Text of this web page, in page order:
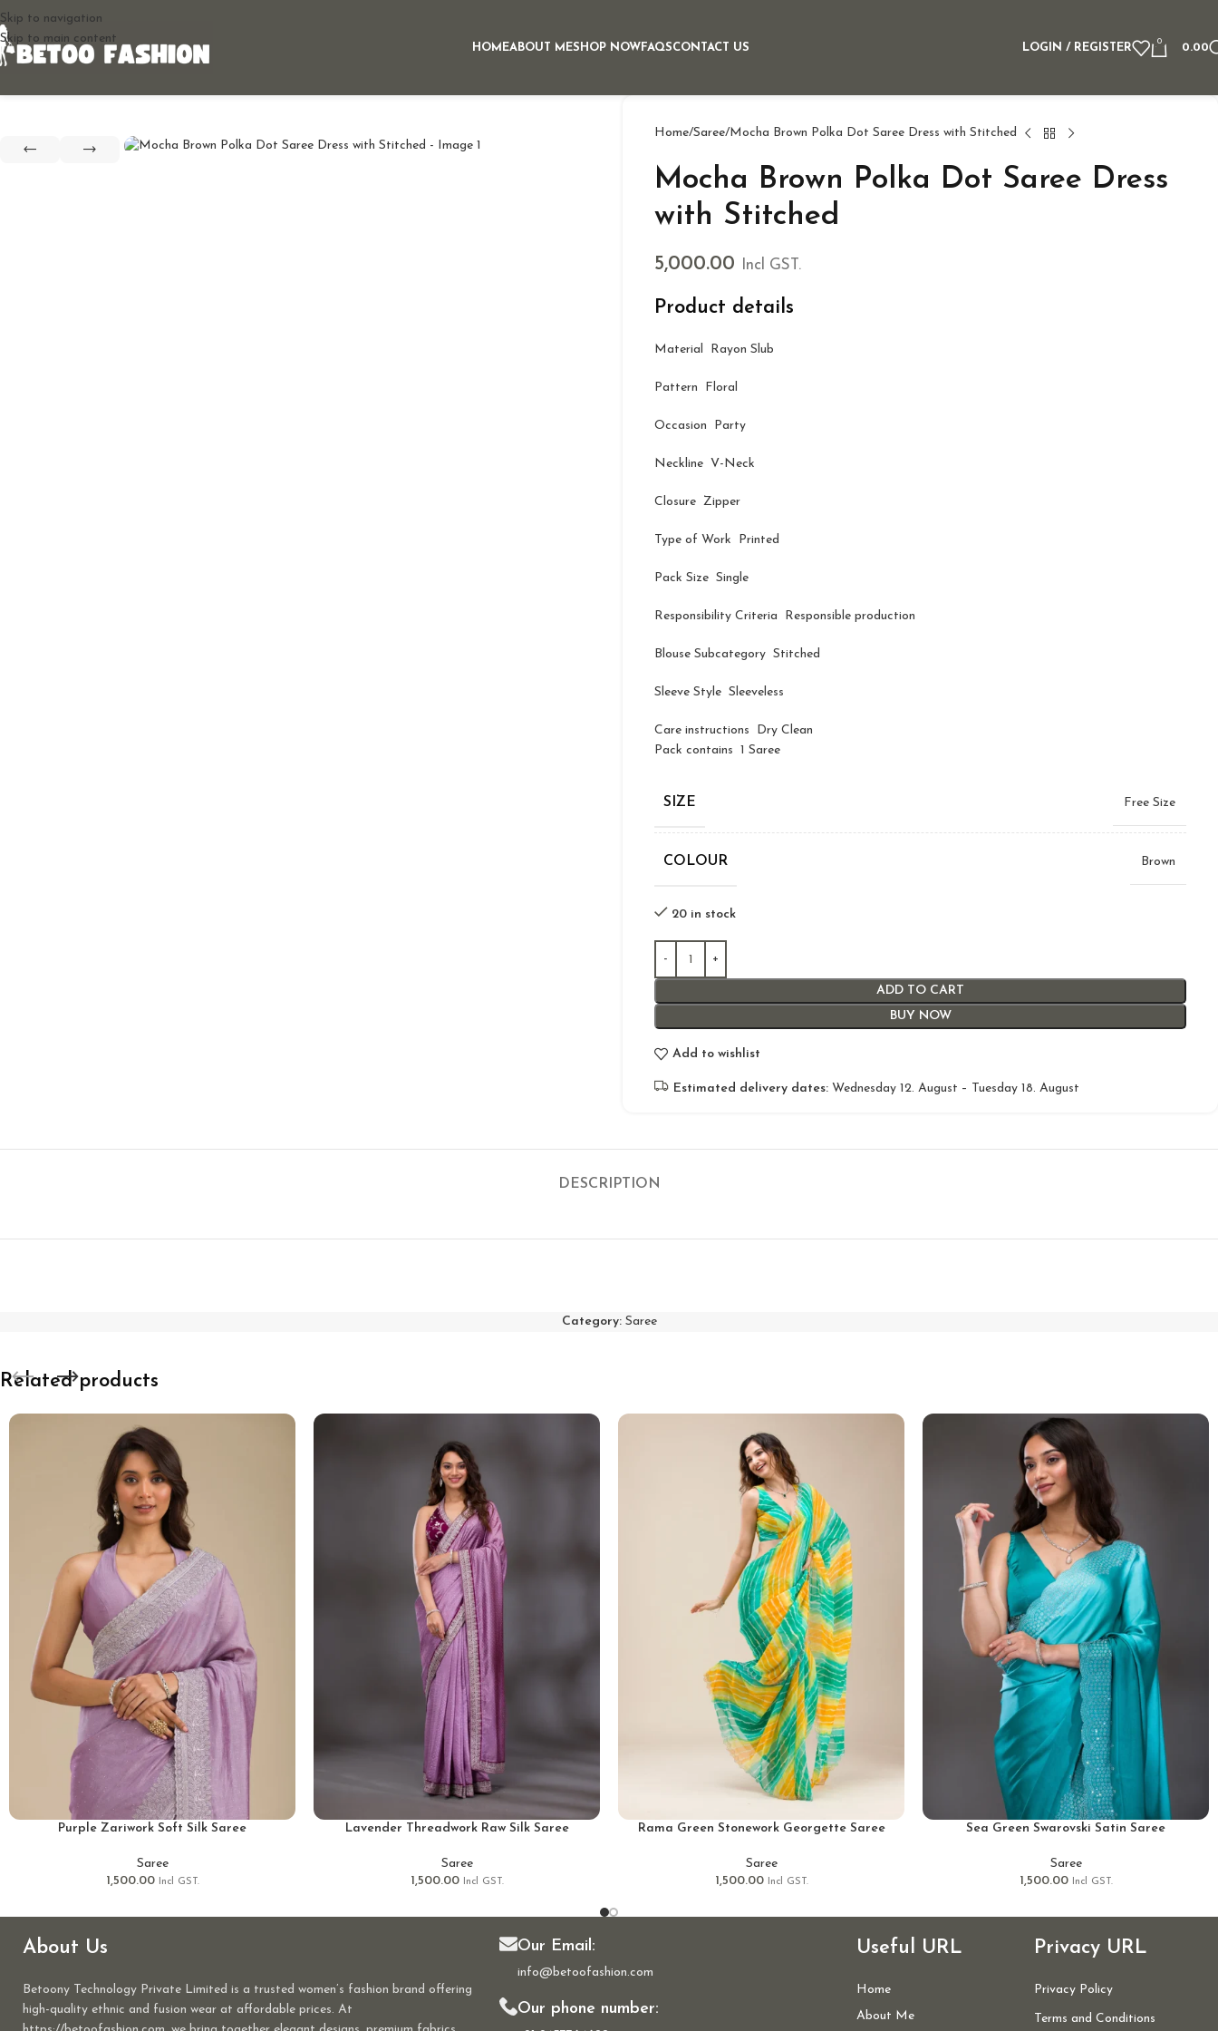
Skip to navigation
Skip to main content
HOMEABOUT MESHOP NOWFAQSCONTACT US LOGIN / REGISTER
0
0.00
Home Saree Mocha Brown Polka Dot Saree Dress with Stitched
Mocha Brown Polka Dot Saree Dress
with Stitched
5,000.00 Incl GST.
Product details
Material Rayon Slub
Pattern Floral
Occasion Party
Neckline V-Neck
Closure Zipper
Type of Work Printed
Pack Size Single
Responsibility Criteria Responsible production
Blouse Subcategory Stitched
Sleeve Style Sleeveless
Care instructions Dry Clean
Pack contains 1 Saree
SIZE Free Size
COLOUR Brown
20 in stock
ADD TO CART
BUY NOW
Add to wishlist
Estimated delivery dates: Wednesday 12. August – Tuesday 18. August
DESCRIPTION
Category: Saree
Related products
Purple Zariwork Soft Silk Saree
Saree
1,500.00
Incl GST.
Lavender Threadwork Raw Silk Saree
Saree
1,500.00
Incl GST.
Rama Green Stonework Georgette Saree
Saree
1,500.00
Incl GST.
Sea Green Swarovski Satin Saree
Saree
1,500.00
Incl GST.
About Us
Betoony Technology Private Limited is a trusted women’s fashion brand offering
high-quality ethnic and fusion wear at affordable prices. At
Our Email:
info@betoofashion.com
Our phone number:
Useful URL
Home
About Me
Privacy URL
Privacy Policy
Terms and Conditions